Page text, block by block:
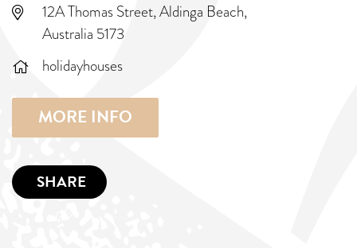
12A Thomas Street, Aldinga Beach,
Australia 5173
holidayhouses
MORE INFO
SHARE